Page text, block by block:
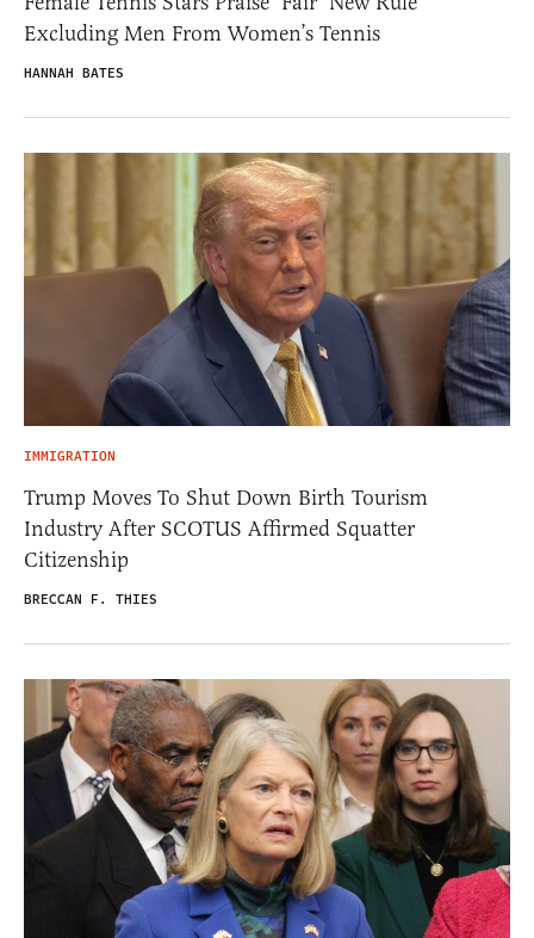
Excluding Men From Women’s Tennis
HANNAH BATES
IMMIGRATION
Trump Moves To Shut Down Birth Tourism
Industry After SCOTUS Affirmed Squatter
Citizenship
BRECCAN F. THIES